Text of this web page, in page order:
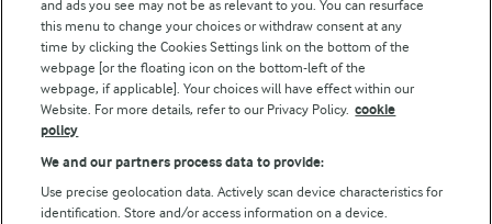
Follow Us
and ads you see may not be as relevant to you. You can resurface
this menu to change your choices or withdraw consent at any
time by clicking the Cookies Settings link on the bottom of the
webpage [or the floating icon on the bottom-left of the
webpage, if applicable]. Your choices will have effect within our
Website. For more details, refer to our Privacy Policy. cookie
policy
We and our partners process data to provide:
Use precise geolocation data. Actively scan device characteristics for
identification. Store and/or access information on a device.